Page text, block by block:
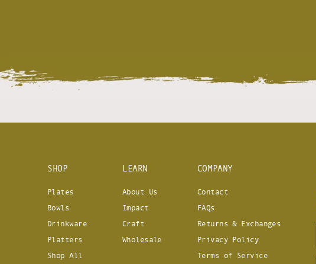
SHOP
Plates
Bowls
Drinkware
Platters
Shop All
LEARN
About Us
Impact
Craft
Wholesale
COMPANY
Contact
FAQs
Returns & Exchanges
Privacy Policy
Terms of Service